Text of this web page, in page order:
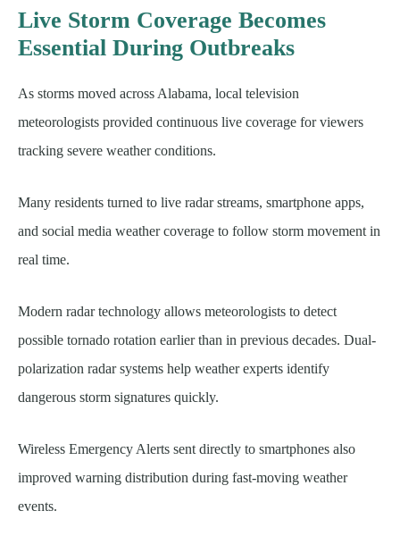
Live Storm Coverage Becomes
Essential During Outbreaks
As storms moved across Alabama, local television
meteorologists provided continuous live coverage for viewers
tracking severe weather conditions.
Many residents turned to live radar streams, smartphone apps,
and social media weather coverage to follow storm movement in
real time.
Modern radar technology allows meteorologists to detect
possible tornado rotation earlier than in previous decades. Dual-
polarization radar systems help weather experts identify
dangerous storm signatures quickly.
Wireless Emergency Alerts sent directly to smartphones also
improved warning distribution during fast-moving weather
events.